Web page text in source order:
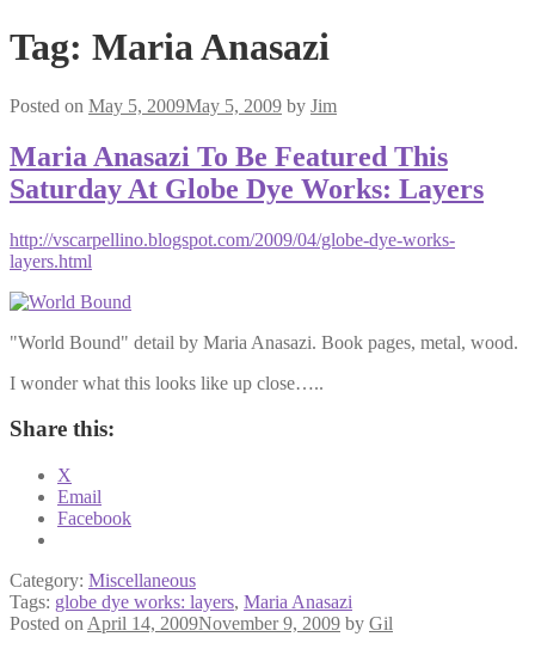
Tag: Maria Anasazi
Posted on May 5, 2009May 5, 2009 by Jim
Maria Anasazi To Be Featured This
Saturday At Globe Dye Works: Layers
http://vscarpellino.blogspot.com/2009/04/globe-dye-works-
layers.html
"World Bound" detail by Maria Anasazi. Book pages, metal, wood.
I wonder what this looks like up close…..
Share this:
X
Email
Facebook
Category: Miscellaneous
Tags: globe dye works: layers, Maria Anasazi
Posted on April 14, 2009November 9, 2009 by Gil